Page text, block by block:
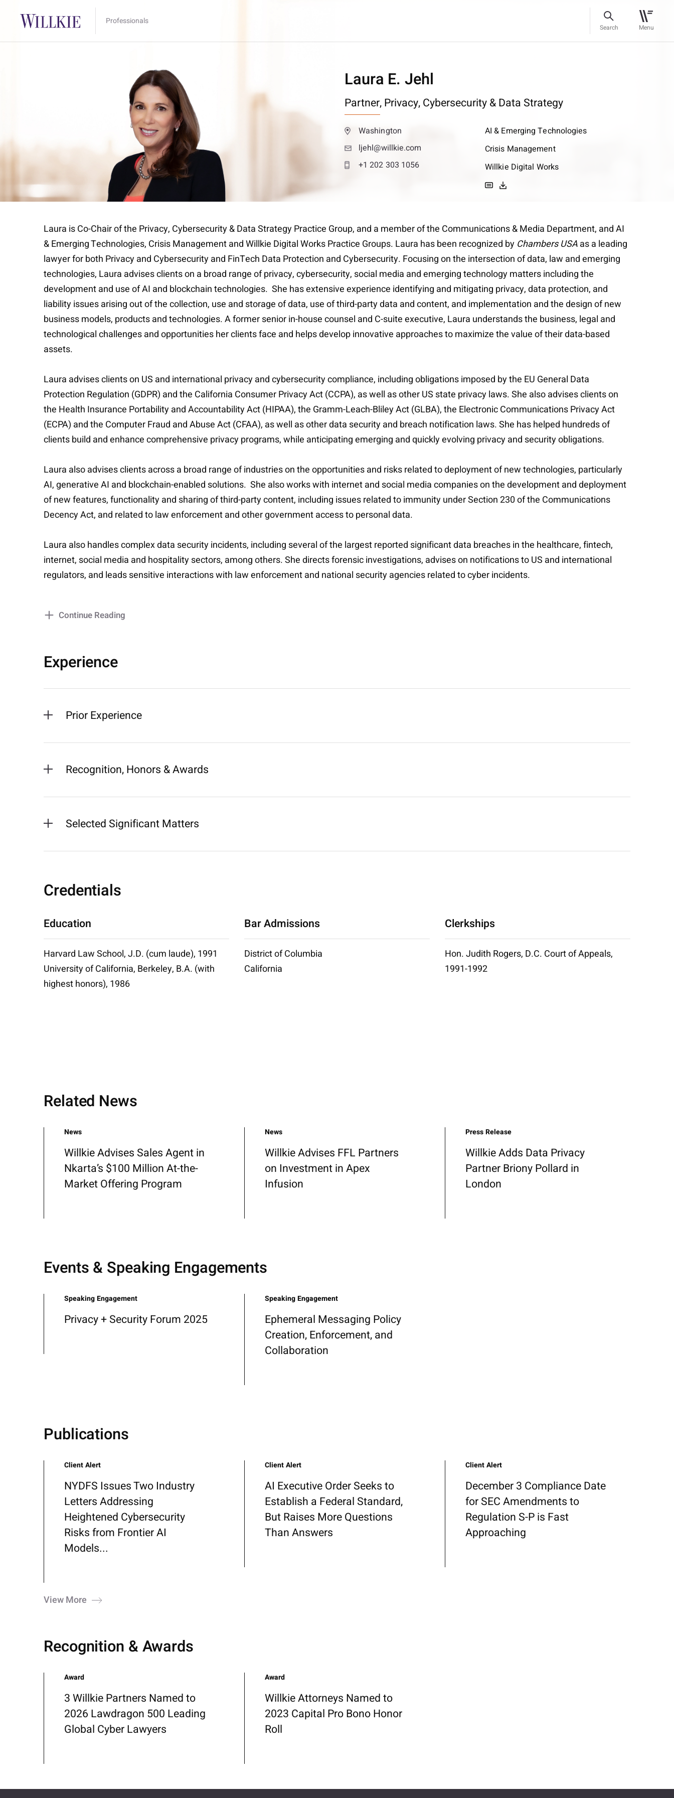
Professionals
Search Menu
Laura E. Jehl
Partner,Privacy, Cybersecurity & Data Strategy
Washington
ljehl@willkie.com
+1 202 303 1056
AI & Emerging Technologies
Crisis Management
Willkie Digital Works
Laura is Co-Chair of the Privacy, Cybersecurity & Data Strategy Practice Group, and a member of the Communications & Media Department, and AI
& Emerging Technologies, Crisis Management and Willkie Digital Works Practice Groups. Laura has been recognized by Chambers USAas a leading
lawyer for both Privacy and Cybersecurity and FinTech Data Protection and Cybersecurity. Focusing on the intersection of data, law and emerging
technologies, Laura advises clients on a broad range of privacy, cybersecurity, social media and emerging technology matters including the
development and use of AI and blockchain technologies. She has extensive experience identifying and mitigating privacy, data protection, and
liability issues arising out of the collection, use and storage of data, use of third-party data and content, and implementation and the design of new
business models, products and technologies. A former senior in-house counsel and C-suite executive, Laura understands the business, legal and
technological challenges and opportunities her clients face and helps develop innovative approaches to maximize the value of their data-based
assets.
Laura advises clients on US and international privacy and cybersecurity compliance, including obligations imposed by the EU General Data
Protection Regulation (GDPR) and the California Consumer Privacy Act (CCPA), as well as other US state privacy laws. She also advises clients on
the Health Insurance Portability and Accountability Act (HIPAA), the Gramm-Leach-Bliley Act (GLBA), the Electronic Communications Privacy Act
(ECPA) and the Computer Fraud and Abuse Act (CFAA), as well as other data security and breach notification laws. She has helped hundreds of
clients build and enhance comprehensive privacy programs, while anticipating emerging and quickly evolving privacy and security obligations.
Laura also advises clients across a broad range of industries on the opportunities and risks related to deployment of new technologies, particularly
AI, generative AI and blockchain-enabled solutions. She also works with internet and social media companies on the development and deployment
of new features, functionality and sharing of third-party content, including issues related to immunity under Section 230 of the Communications
Decency Act, and related to law enforcement and other government access to personal data.
Laura also handles complex data security incidents, including several of the largest reported significant data breaches in the healthcare, fintech,
internet, social media and hospitality sectors, among others. She directs forensic investigations, advises on notifications to US and international
regulators, and leads sensitive interactions with law enforcement and national security agencies related to cyber incidents.
Continue Reading
Experience
Prior Experience
Recognition, Honors & Awards
Selected Significant Matters
Credentials
Education
Harvard Law School, J.D. (cum laude), 1991
University of California, Berkeley, B.A. (with
highest honors), 1986
Bar Admissions
District of Columbia
California
Clerkships
Hon. Judith Rogers, D.C. Court of Appeals,
1991-1992
Related News
News
Willkie Advises Sales Agent in
Nkarta’s $100 Million At-the-
Market Offering Program
News
Willkie Advises FFL Partners
on Investment in Apex
Infusion
Press Release
Willkie Adds Data Privacy
Partner Briony Pollard in
London
Events & Speaking Engagements
Speaking Engagement
Privacy + Security Forum 2025
Speaking Engagement
Ephemeral Messaging Policy
Creation, Enforcement, and
Collaboration
Publications
Client Alert
NYDFS Issues Two Industry
Letters Addressing
Heightened Cybersecurity
Risks from Frontier AI
Models...
Client Alert
AI Executive Order Seeks to
Establish a Federal Standard,
But Raises More Questions
Than Answers
Client Alert
December 3 Compliance Date
for SEC Amendments to
Regulation S-P is Fast
Approaching
View More
Recognition & Awards
Award
3 Willkie Partners Named to
2026 Lawdragon 500 Leading
Global Cyber Lawyers
Award
Willkie Attorneys Named to
2023 Capital Pro Bono Honor
Roll